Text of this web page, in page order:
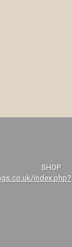
index.php?